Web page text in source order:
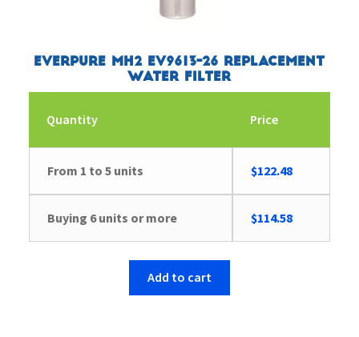
Everpure MH2 EV9613-26 Replacement
Water Filter
Quantity Price
From 1 to 5 units $122.48
Buying 6 units or more $114.58
Add to cart